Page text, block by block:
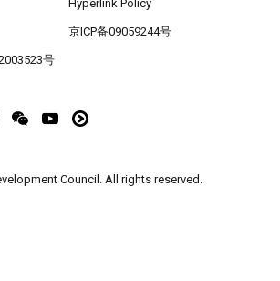
Hyperlink Policy
京ICP备09059244号
号
Council. All rights reserved.